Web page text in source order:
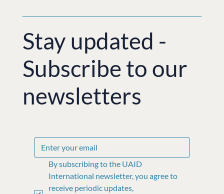
Stay updated -
Subscribe to our
newsletters
By subscribing to the UAID
International newsletter, you agree to
receive periodic updates,